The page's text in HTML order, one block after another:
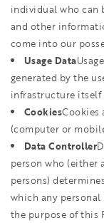
individual who can
and other
come into our
Usage Data
generated by the
infrastructure itself
CookiesCookies
(computer or
Data Controller
person who
persons)
which any
the purpose of this